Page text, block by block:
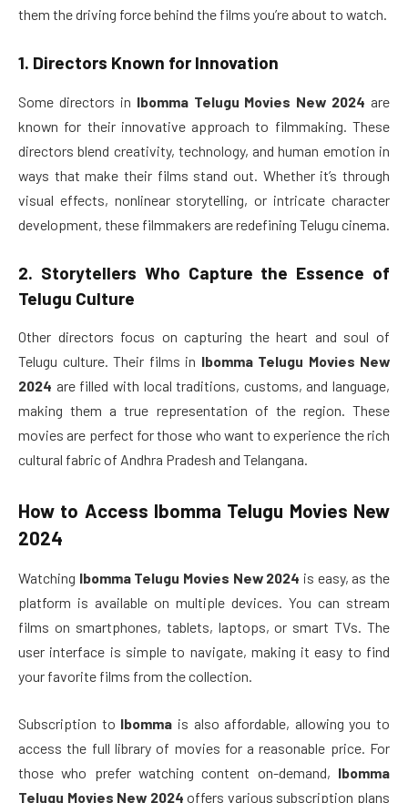
them the driving force behind the films you’re about to watch.
1. Directors Known for Innovation
Some directors in Ibomma Telugu Movies New 2024 are
known for their innovative approach to filmmaking. These
directors blend creativity, technology, and human emotion in
ways that make their films stand out. Whether it’s through
visual effects, nonlinear storytelling, or intricate character
development, these filmmakers are redefining Telugu cinema.
2. Storytellers Who Capture the Essence of
Telugu Culture
Other directors focus on capturing the heart and soul of
Telugu culture. Their films in Ibomma Telugu Movies New
2024 are filled with local traditions, customs, and language,
making them a true representation of the region. These
movies are perfect for those who want to experience the rich
cultural fabric of Andhra Pradesh and Telangana.
How to Access Ibomma Telugu Movies New
2024
Watching Ibomma Telugu Movies New 2024 is easy, as the
platform is available on multiple devices. You can stream
films on smartphones, tablets, laptops, or smart TVs. The
user interface is simple to navigate, making it easy to find
your favorite films from the collection.
Subscription to Ibomma is also affordable, allowing you to
access the full library of movies for a reasonable price. For
those who prefer watching content on-demand, Ibomma
Telugu Movies New 2024 offers various subscription plans